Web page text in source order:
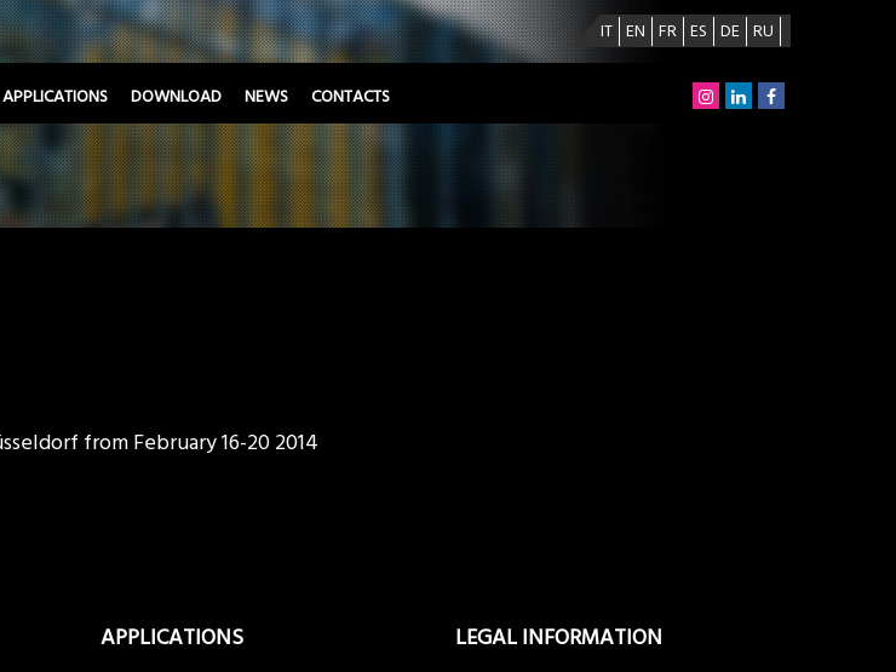
IT EN FR ES DE RU
APPLICATIONS DOWNLOAD NEWS CONTACTS
from February 16-20 2014
APPLICATIONS LEGAL INFORMATION